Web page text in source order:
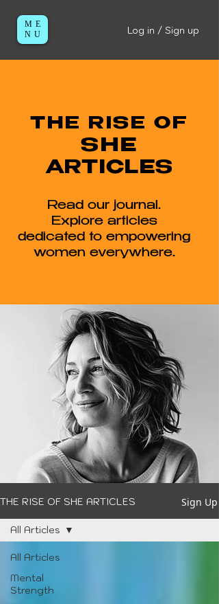
ME
NU
Log in / Sign up
THE RISE OF
SHE
ARTICLES
Read our journal.
Explore articles
dedicated to empowering
women everywhere.
THE RISE OF SHE ARTICLES Sign Up
All Articles
Mental
Strength
All Articles